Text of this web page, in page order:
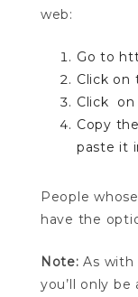
web:
Go to
Click on
Click
Copy
paste it
People whose
have the
Note: As with
you’ll only